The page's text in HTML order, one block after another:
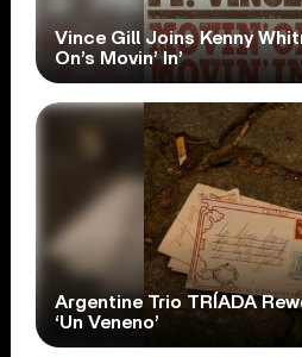
Vince Gill Joins Kenny
On’s Movin’ In’
Argentine Trio TRÍADA
‘Un Veneno’